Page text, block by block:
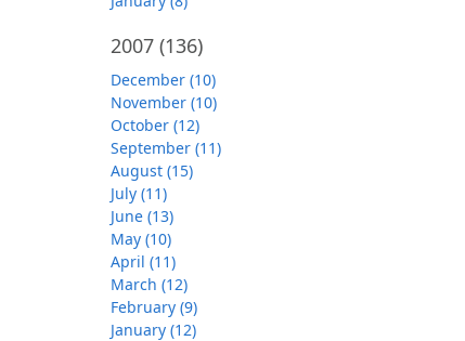
2007 (136)
December (10)
November (10)
October (12)
September (11)
August (15)
July (11)
June (13)
May (10)
April (11)
March (12)
February (9)
January (12)